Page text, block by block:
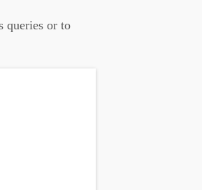
queries or to